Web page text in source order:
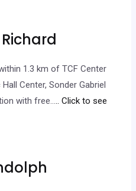
1.3 km of TCF Center
Center, Sonder Gabriel
with free….. Click to see